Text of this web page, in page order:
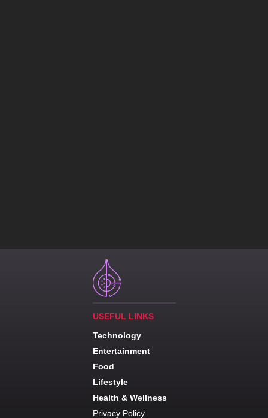
USEFUL LINKS
Technology
Entertainment
Food
Lifestyle
Health & Wellness
Privacy Policy